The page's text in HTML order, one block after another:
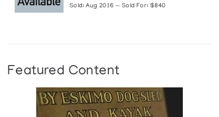
Sold: Aug 2016 — Sold For: $840
Featured Content